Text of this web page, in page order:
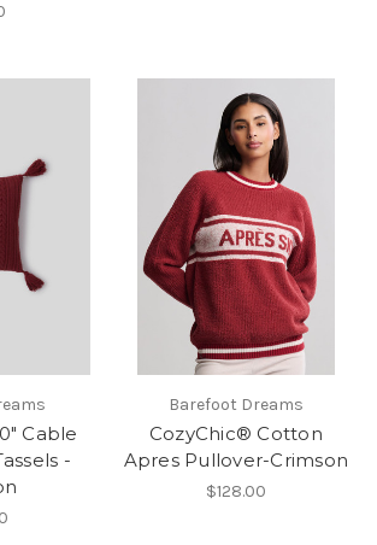
Cable
-
Barefoot Dreams
CozyChic® Cotton
Apres Pullover-Crimson
$128.00